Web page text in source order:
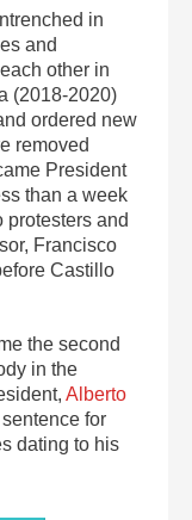
in
and
other in
(2018-2020)
ordered new
removed
President
than a week
protesters and
Francisco
Castillo
the second
in the
Alberto
for
dating to his